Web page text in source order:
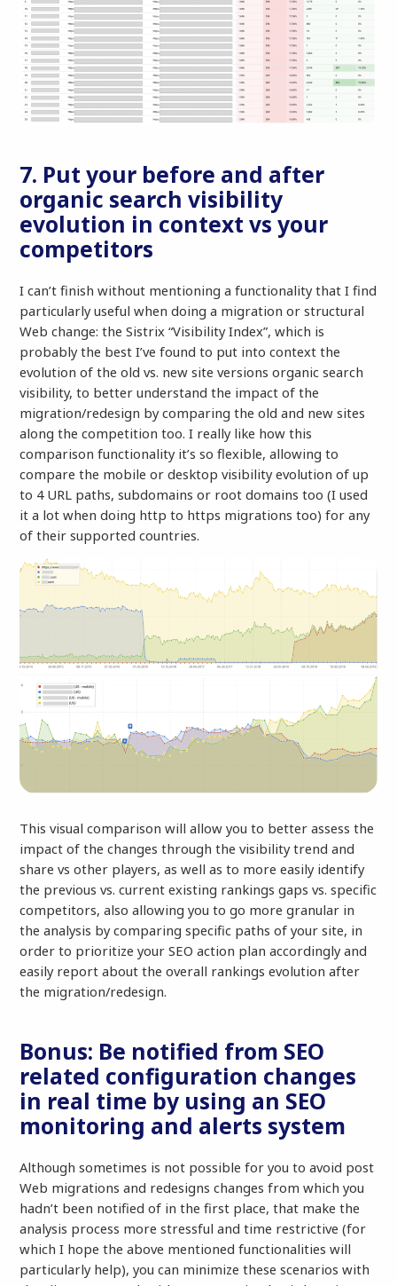
7. Put your before and after
organic search visibility
evolution in context vs your
competitors
I can’t finish without mentioning a functionality that I find
particularly useful when doing a migration or structural
Web change: the Sistrix “Visibility Index”, which is
probably the best I’ve found to put into context the
evolution of the old vs. new site versions organic search
visibility, to better understand the impact of the
migration/redesign by comparing the old and new sites
along the competition too. I really like how this
comparison functionality it’s so flexible, allowing to
compare the mobile or desktop visibility evolution of up
to 4 URL paths, subdomains or root domains too (I used
it a lot when doing http to https migrations too) for any
of their supported countries.
This visual comparison will allow you to better assess the
impact of the changes through the visibility trend and
share vs other players, as well as to more easily identify
the previous vs. current existing rankings gaps vs. specific
competitors, also allowing you to go more granular in
the analysis by comparing specific paths of your site, in
order to prioritize your SEO action plan accordingly and
easily report about the overall rankings evolution after
the migration/redesign.
Bonus: Be notified from SEO
related configuration changes
in real time by using an SEO
monitoring and alerts system
Although sometimes is not possible for you to avoid post
Web migrations and redesigns changes from which you
hadn’t been notified of in the first place, that make the
analysis process more stressful and time restrictive (for
which I hope the above mentioned functionalities will
particularly help), you can minimize these scenarios with